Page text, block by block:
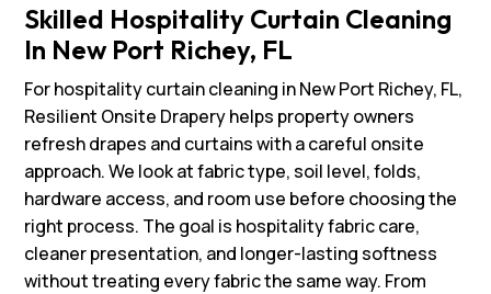
Skilled Hospitality Curtain Cleaning
In New Port Richey, FL
For hospitality curtain cleaning in New Port Richey, FL,
Resilient Onsite Drapery helps property owners
refresh drapes and curtains with a careful onsite
approach. We look at fabric type, soil level, folds,
hardware access, and room use before choosing the
right process. The goal is hospitality fabric care,
cleaner presentation, and longer-lasting softness
without treating every fabric the same way. From